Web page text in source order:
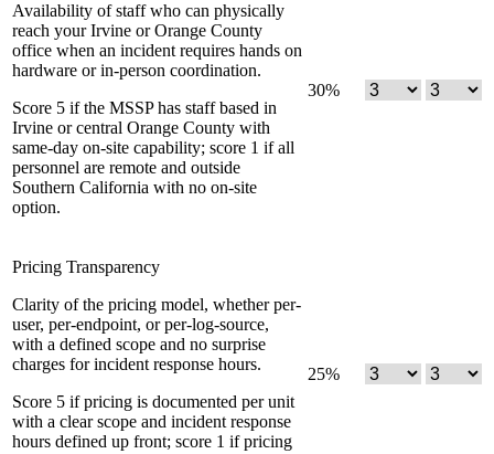
Availability of staff who can physically
reach your Irvine or Orange County
office when an incident requires hands on
hardware or in-person coordination.
Score 5 if the MSSP has staff based in
Irvine or central Orange County with
same-day on-site capability; score 1 if all
personnel are remote and outside
Southern California with no on-site
option.
30%
Pricing Transparency
Clarity of the pricing model, whether per-
user, per-endpoint, or per-log-source,
with a defined scope and no surprise
charges for incident response hours.
Score 5 if pricing is documented per unit
with a clear scope and incident response
hours defined up front; score 1 if pricing
25%